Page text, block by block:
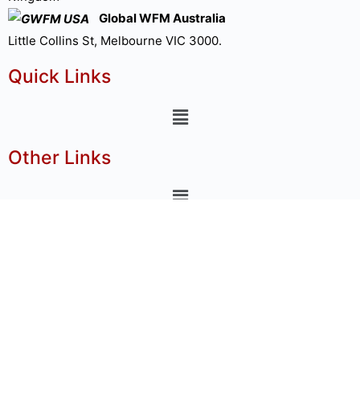
Global WFM Australia
Little Collins St, Melbourne VIC 3000.
Quick Links
Other Links